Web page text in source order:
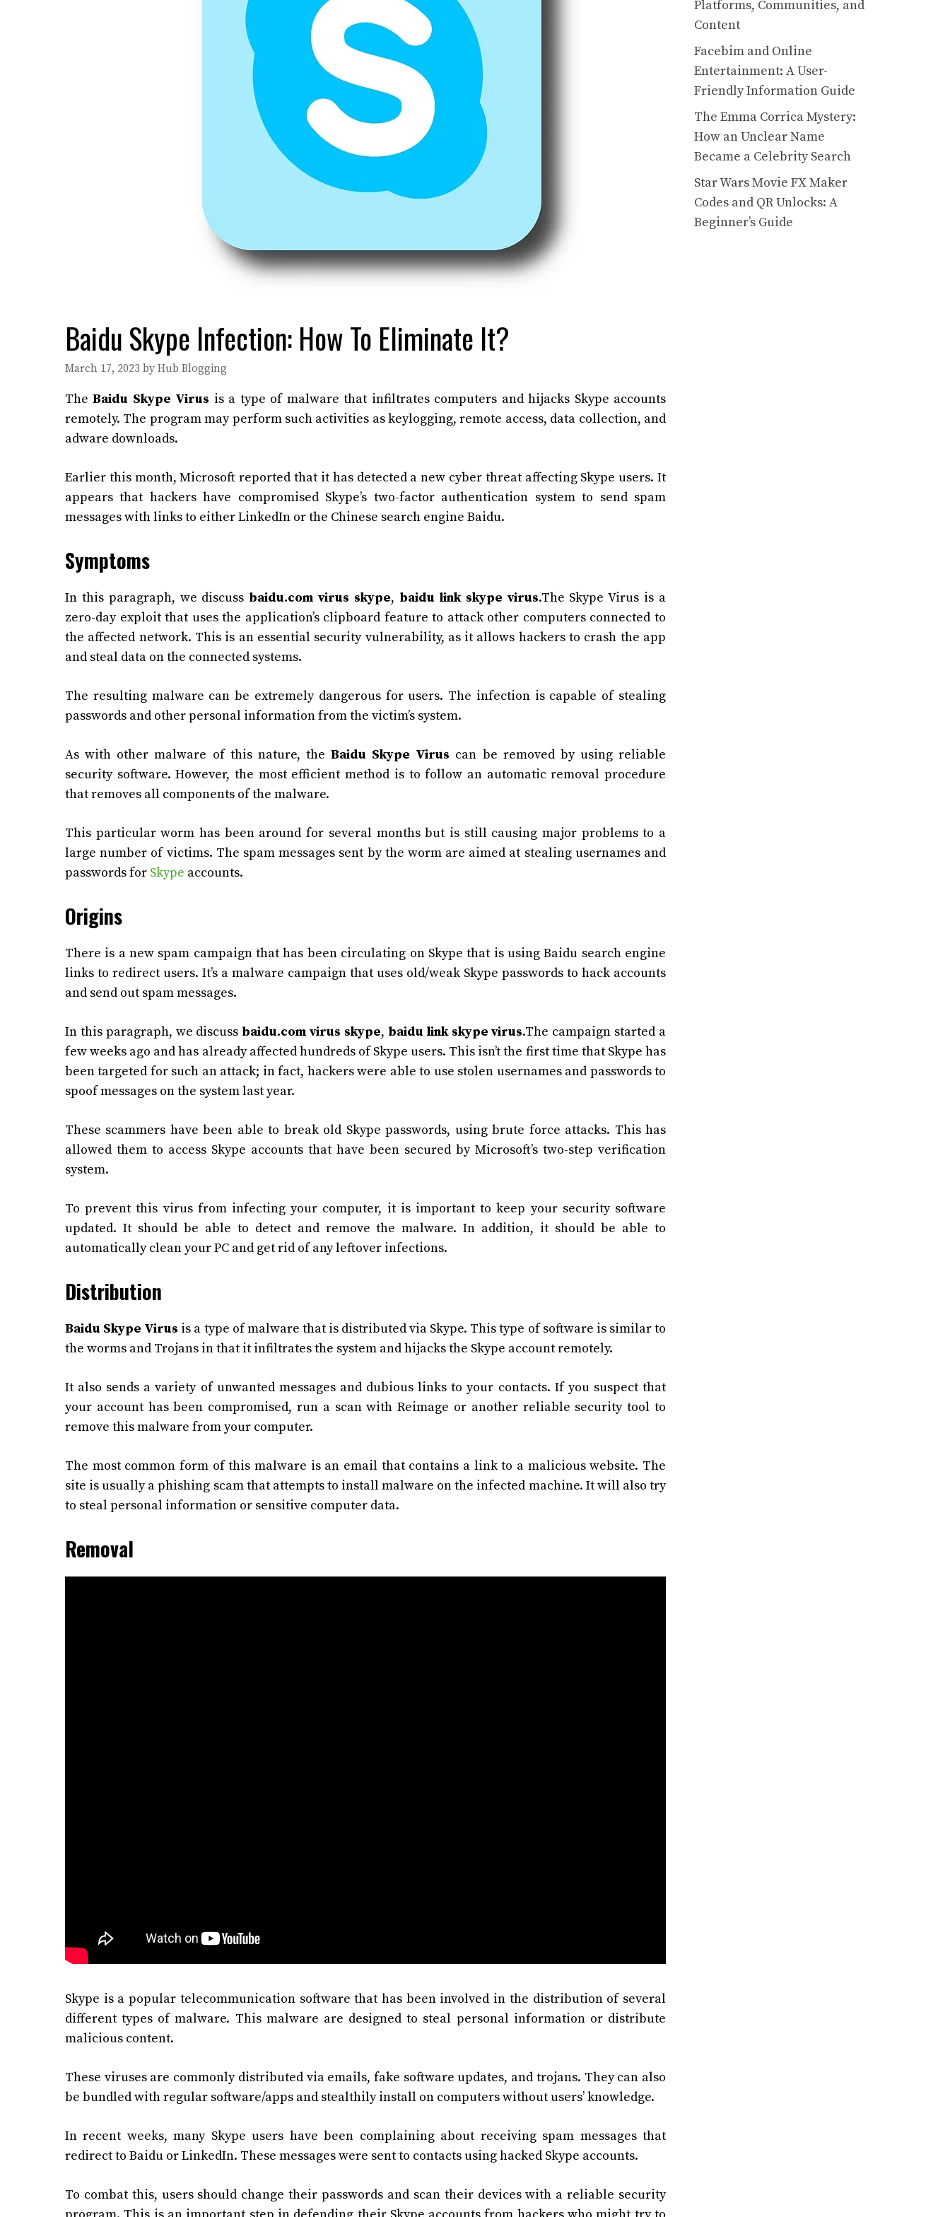
Baidu Skype Infection: How To Eliminate It?
March 17, 2023 by Hub Blogging
TheBaidu Skype Virus is a type of malware that infiltrates computers and hijacks Skype accounts
remotely. The program may perform such activities as keylogging, remote access, data collection, and
adware downloads.
Earlier this month, Microsoft reported that it has detected a new cyber threat affecting Skype users. It
appears that hackers have compromised Skype’s two-factor authentication system to send spam
messages with links to either LinkedIn or the Chinese search engine Baidu.
Symptoms
In this paragraph, we discuss baidu.com virus skype, baidu link skype virus.The Skype Virus is a
zero-day exploit that uses the application’s clipboard feature to attack other computers connected to
the affected network. This is an essential security vulnerability, as it allows hackers to crash the app
and steal data on the connected systems.
The resulting malware can be extremely dangerous for users. The infection is capable of stealing
passwords and other personal information from the victim’s system.
As with other malware of this nature, the Baidu Skype Virus can be removed by using reliable
security software. However, the most efficient method is to follow an automatic removal procedure
that removes all components of the malware.
This particular worm has been around for several months but is still causing major problems to a
large number of victims. The spam messages sent by the worm are aimed at stealing usernames and
passwords for Skype accounts.
Origins
There is a new spam campaign that has been circulating on Skype that is using Baidu search engine
links to redirect users. It’s a malware campaign that uses old/weak Skype passwords to hack accounts
and send out spam messages.
In this paragraph, we discuss baidu.com virus skype, baidu link skype virus.The campaign started a
few weeks ago and has already affected hundreds of Skype users. This isn’t the first time that Skype has
been targeted for such an attack; in fact, hackers were able to use stolen usernames and passwords to
spoof messages on the system last year.
These scammers have been able to break old Skype passwords, using brute force attacks. This has
allowed them to access Skype accounts that have been secured by Microsoft’s two-step verification
system.
To prevent this virus from infecting your computer, it is important to keep your security software
updated. It should be able to detect and remove the malware. In addition, it should be able to
automatically clean your PC and get rid of any leftover infections.
Distribution
Baidu Skype Virus is a type of malware that is distributed via Skype. This type of software is similar to
the worms and Trojans in that it infiltrates the system and hijacks the Skype account remotely.
It also sends a variety of unwanted messages and dubious links to your contacts. If you suspect that
your account has been compromised, run a scan with Reimage or another reliable security tool to
remove this malware from your computer.
The most common form of this malware is an email that contains a link to a malicious website. The
site is usually a phishing scam that attempts to install malware on the infected machine. It will also try
to steal personal information or sensitive computer data.
Removal
Skype is a popular telecommunication software that has been involved in the distribution of several
different types of malware. This malware are designed to steal personal information or distribute
malicious content.
These viruses are commonly distributed via emails, fake software updates, and trojans. They can also
be bundled with regular software/apps and stealthily install on computers without users’ knowledge.
In recent weeks, many Skype users have been complaining about receiving spam messages that
redirect to Baidu or LinkedIn. These messages were sent to contacts using hacked Skype accounts.
To combat this, users should change their passwords and scan their devices with a reliable security
Platforms, Communities, and
Content
Facebim and Online
Entertainment: A User-
Friendly Information Guide
The Emma Corrica Mystery:
How an Unclear Name
Became a Celebrity Search
Star Wars Movie FX Maker
Codes and QR Unlocks: A
Beginner’s Guide